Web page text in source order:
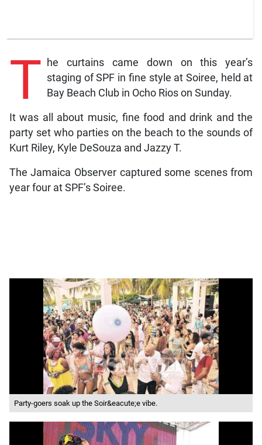
T he curtains came down on this year’s
staging of SPF in fine style at Soiree, held at
Bay Beach Club in Ocho Rios on Sunday.
It was all about music, fine food and drink and the
party set who parties on the beach to the sounds of
Kurt Riley, Kyle DeSouza and Jazzy T.
The Jamaica Observer captured some scenes from
year four at SPF’s Soiree.
Party-goers soak up the Soir&eacute;e vibe.